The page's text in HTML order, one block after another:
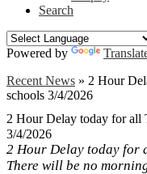
Search
Powered by
Recent News » 2 Hour
schools 3/4/2026
2 Hour Delay today for all
3/4/2026
2 Hour Delay today for
There will be no